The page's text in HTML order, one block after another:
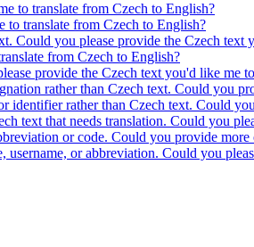
to translate from Czech to English?
to translate from Czech to English?
Could you please provide the Czech text
from Czech to English?
provide the Czech text you'd like me
rather than Czech text. Could you
identifier rather than Czech text. Could
text that needs translation. Could you
or code. Could you provide
or abbreviation. Could you